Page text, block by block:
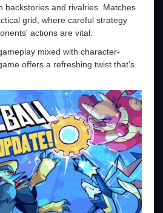
backstories and rivalries. Matches
grid, where careful strategy
actions are vital.
mixed with character-
offers a refreshing twist that’s